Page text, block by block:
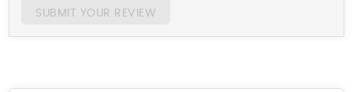
SUBMIT YOUR REVIEW